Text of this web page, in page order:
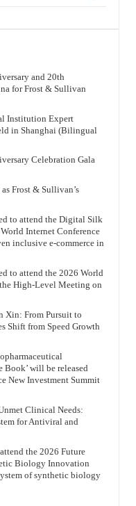
and 20th
for Frost & Sullivan
Institution Expert
in Shanghai (Bilingual
Celebration Gala
Frost & Sullivan’s
to attend the Digital Silk
Internet Conference
inclusive e-commerce in
to attend the 2026 World
High-Level Meeting on
Xin: From Pursuit to
Shift from Speed Growth
will be released
New Investment Summit
Clinical Needs:
for Antiviral and
the 2026 Future
Biology Innovation
of synthetic biology